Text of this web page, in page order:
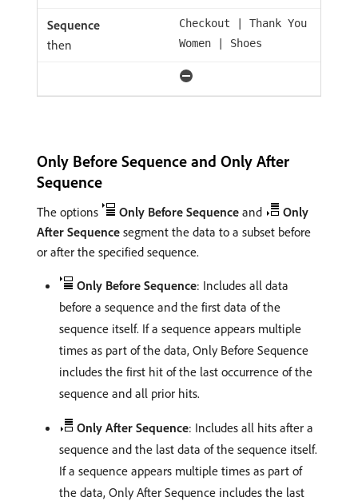
Checkout | Thank You
then Women | Shoes
Only Before Sequence and Only After
Sequence
The options Only Before Sequence and
Only
After Sequence segment the data to a subset before
or after the specified sequence.
Only Before Sequence: Includes all data
before a sequence and the first data of the
sequence itself. If a sequence appears multiple
times as part of the data, Only Before Sequence
includes the first hit of the last occurrence of the
sequence and all prior hits.
Only After Sequence: Includes all hits after a
sequence and the last data of the sequence itself.
If a sequence appears multiple times as part of
the data, Only After Sequence includes the last